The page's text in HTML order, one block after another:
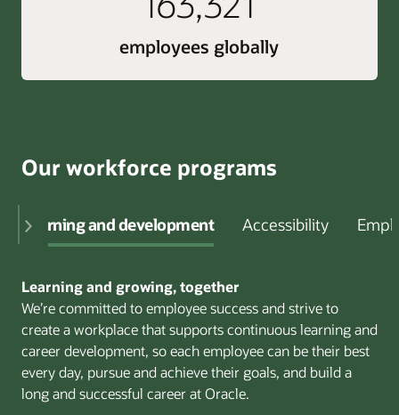
employees globally
Our workforce programs
Learning and development Accessibility
Learning and growing, together
We’re committed to employee success and strive to
create a workplace that supports continuous learning and
career development, so each employee can be their best
every day, pursue and achieve their goals, and build a
long and successful career at Oracle.